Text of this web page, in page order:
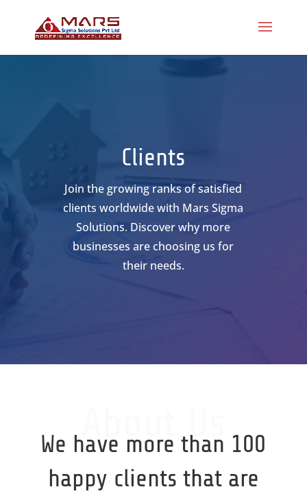
Clients
Join the growing ranks of satisfied
clients worldwide with Mars Sigma
Solutions. Discover why more
businesses are choosing us for
their needs.
About Us
We have more than 100
happy clients that are